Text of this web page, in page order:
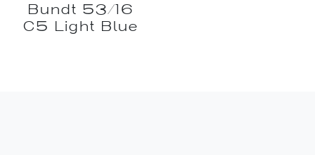
Bundt 53/16
C5 Light Blue